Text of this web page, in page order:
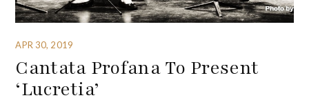
APR 30, 2019
Cantata Profana To Present
‘Lucretia’